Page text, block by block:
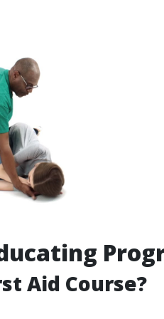
Aid Course?